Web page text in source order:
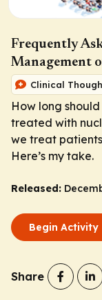
Frequently
Management
Clinical
How long
treated with
we treat
Here’s my take.
Released:
Begin Activity
Share